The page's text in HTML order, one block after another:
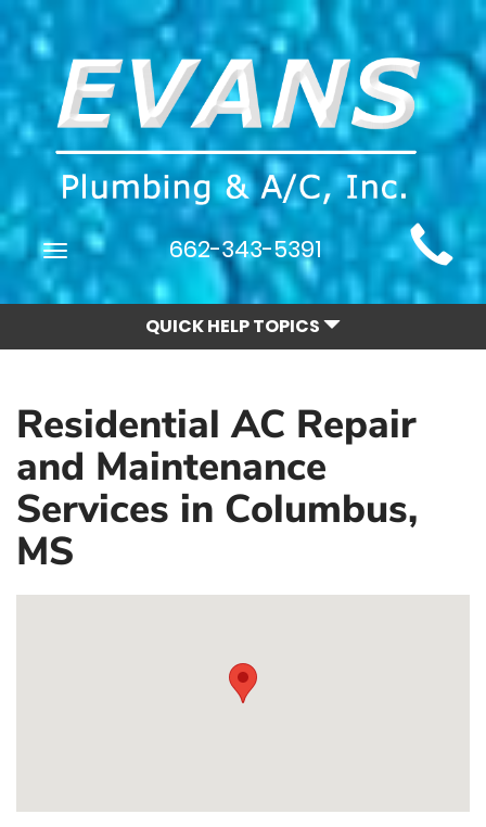
Main
Site
Navigation
Toggle
navigation
662-343-5391
QUICK HELP TOPICS
Residential AC Repair
and Maintenance
Services in Columbus,
MS